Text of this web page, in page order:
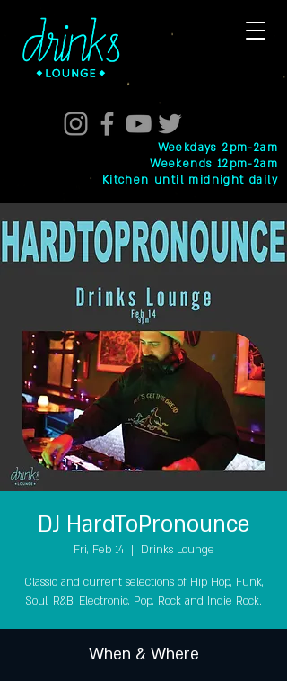
Weekdays 2pm-2am
Weekends 12pm-2am
Kitchen until midnight daily
DJ HardToPronounce
Fri, Feb 14
  |
Drinks Lounge
Classic and current selections of Hip Hop, Funk,
Soul, R&B, Electronic, Pop, Rock and Indie Rock.
When & Where